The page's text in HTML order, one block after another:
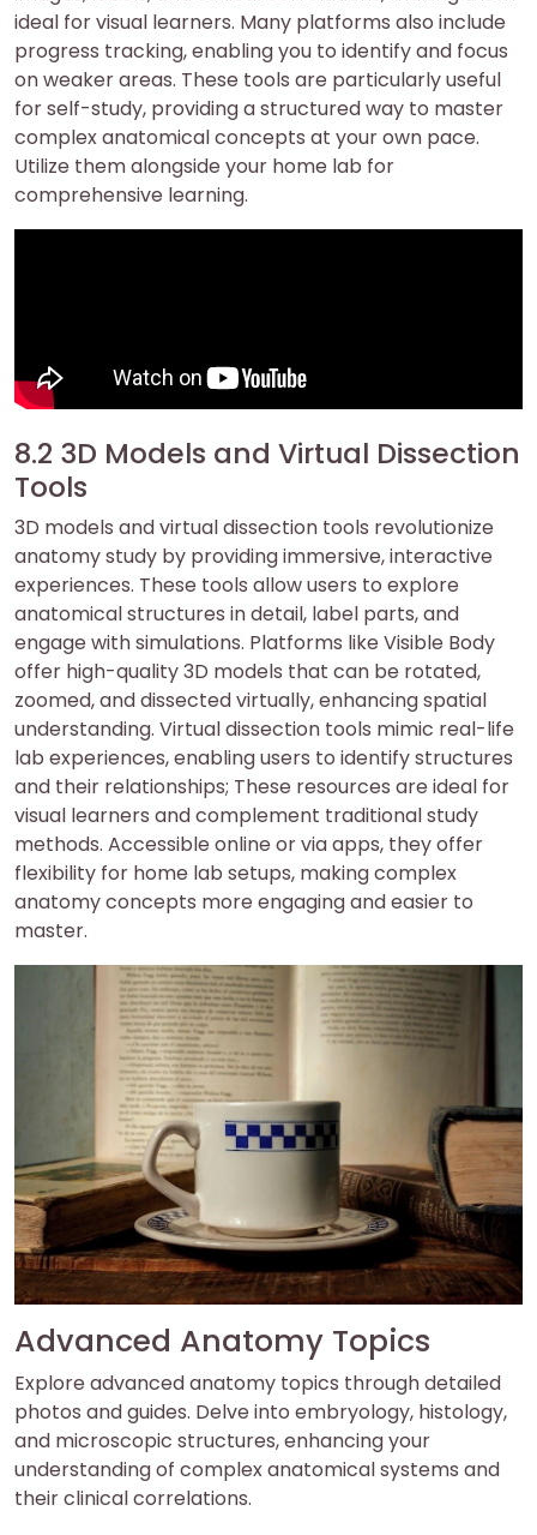
ideal for visual learners. Many platforms also include
progress tracking, enabling you to identify and focus
on weaker areas. These tools are particularly useful
for self-study, providing a structured way to master
complex anatomical concepts at your own pace.
Utilize them alongside your home lab for
comprehensive learning.
8.2 3D Models and Virtual Dissection
Tools
3D models and virtual dissection tools revolutionize
anatomy study by providing immersive, interactive
experiences. These tools allow users to explore
anatomical structures in detail, label parts, and
engage with simulations. Platforms like Visible Body
offer high-quality 3D models that can be rotated,
zoomed, and dissected virtually, enhancing spatial
understanding. Virtual dissection tools mimic real-life
lab experiences, enabling users to identify structures
and their relationships; These resources are ideal for
visual learners and complement traditional study
methods. Accessible online or via apps, they offer
flexibility for home lab setups, making complex
anatomy concepts more engaging and easier to
master.
Advanced Anatomy Topics
Explore advanced anatomy topics through detailed
photos and guides. Delve into embryology, histology,
and microscopic structures, enhancing your
understanding of complex anatomical systems and
their clinical correlations.